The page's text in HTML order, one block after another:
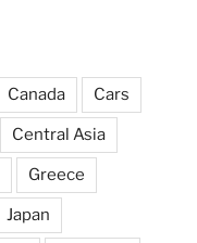
Canada Cars
Central Asia
Greece
Japan